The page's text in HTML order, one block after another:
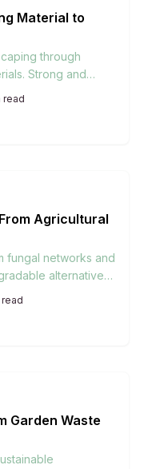
Material to
through
Strong and
that integrate
read
Agricultural
fungal networks and
alternative
harmony,
living,
Garden Waste